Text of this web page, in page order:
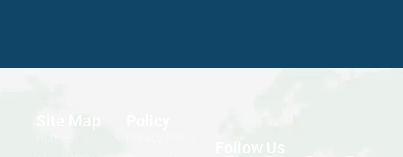
Site Map